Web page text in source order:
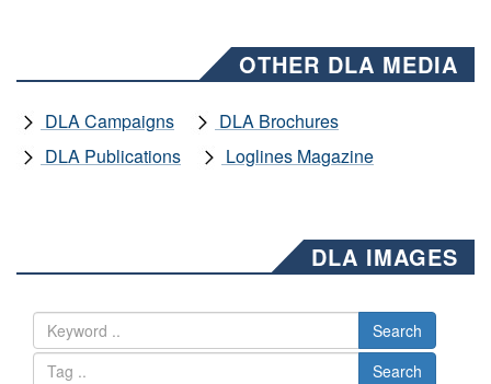
OTHER DLA MEDIA
DLA Campaigns
DLA Brochures
DLA Publications
Loglines Magazine
DLA IMAGES
Search
Search